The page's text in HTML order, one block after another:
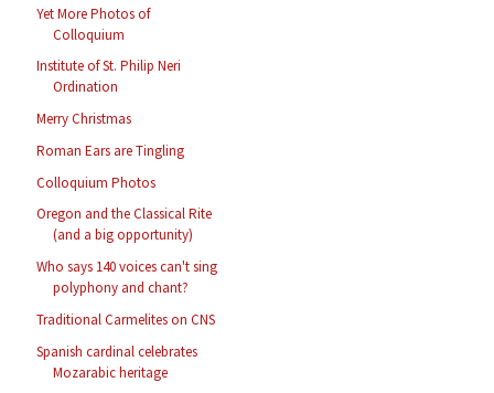
Yet More Photos of
Colloquium
Institute of St. Philip Neri
Ordination
Merry Christmas
Roman Ears are Tingling
Colloquium Photos
Oregon and the Classical Rite
(and a big opportunity)
Who says 140 voices can't sing
polyphony and chant?
Traditional Carmelites on CNS
Spanish cardinal celebrates
Mozarabic heritage